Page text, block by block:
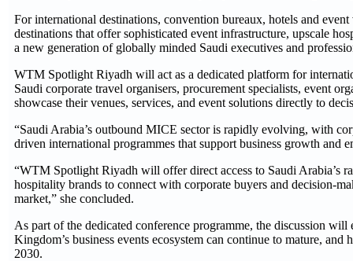
For international destinations, convention bureaux, hotels and
destinations that offer sophisticated event infrastructure, upscale
a new generation of globally minded Saudi executives and
WTM Spotlight Riyadh will act as a dedicated platform for
Saudi corporate travel organisers, procurement specialists, event
showcase their venues, services, and event solutions directly to
“Saudi Arabia’s outbound MICE sector is rapidly evolving, with
driven international programmes that support business growth and
“WTM Spotlight Riyadh will offer direct access to Saudi Arabia’s
hospitality brands to connect with corporate buyers and decision-
market,” she concluded.
As part of the dedicated conference programme, the discussion
Kingdom’s business events ecosystem can continue to mature,
2030.